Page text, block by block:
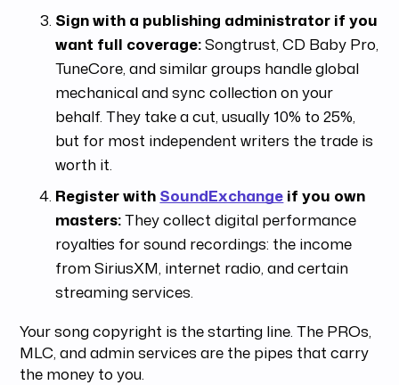
Sign with a publishing administrator if you
want full coverage:Songtrust, CD Baby Pro,
TuneCore, and similar groups handle global
mechanical and sync collection on your
behalf. They take a cut, usually 10% to 25%,
but for most independent writers the trade is
worth it.
Register with SoundExchange if you own
masters:They collect digital performance
royalties for sound recordings: the income
from SiriusXM, internet radio, and certain
streaming services.
Your song copyright is the starting line. The PROs,
MLC, and admin services are the pipes that carry
the money to you.